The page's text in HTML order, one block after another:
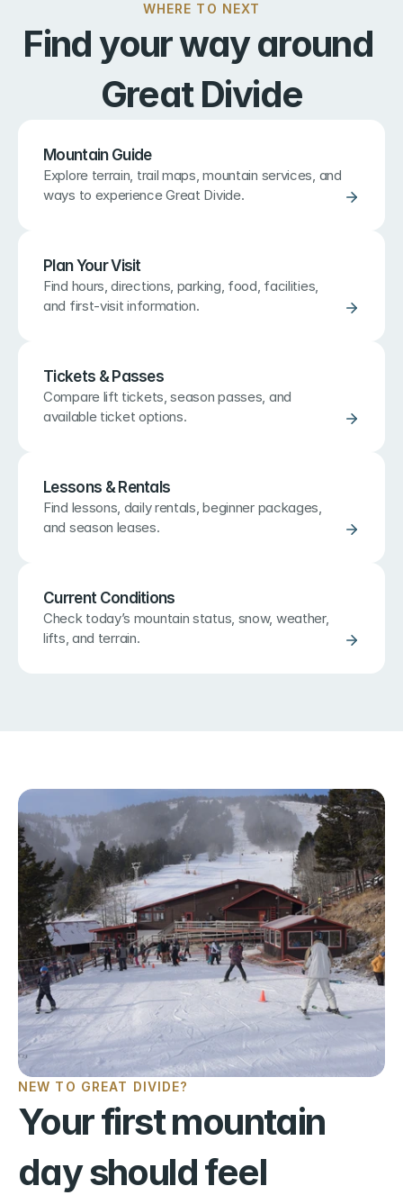
WHERE TO NEXT
Find your way around
Great Divide
Mountain Guide
Explore terrain, trail maps, mountain services, and
ways to experience Great Divide.
Plan Your Visit
Find hours, directions, parking, food, facilities,
and first-visit information.
Tickets & Passes
Compare lift tickets, season passes, and
available ticket options.
Lessons & Rentals
Find lessons, daily rentals, beginner packages,
and season leases.
Current Conditions
Check today’s mountain status, snow, weather,
lifts, and terrain.
NEW TO GREAT DIVIDE?
Your first mountain
day should feel